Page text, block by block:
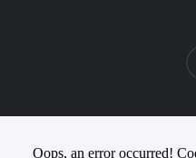
Oops, an error occurred!